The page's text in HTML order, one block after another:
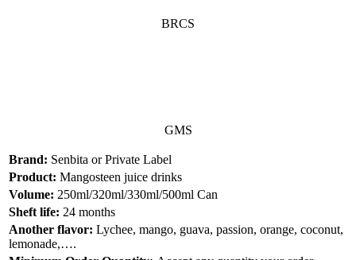
BRCS
GMS
Brand: Senbita or Private Label
Product: Mangosteen juice drinks
Volume: 250ml/320ml/330ml/500ml Can
Sheft life: 24 months
Another flavor: Lychee, mango, guava, passion, orange, coconut,
lemonade,….